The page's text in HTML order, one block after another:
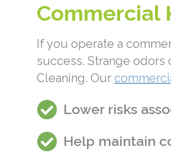
Commercial
If you operate a
success. Strange
Cleaning. Our
Lower risks
Help maintain